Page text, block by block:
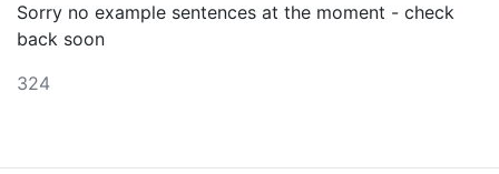
Sorry no example sentences at the moment - check
back soon
324